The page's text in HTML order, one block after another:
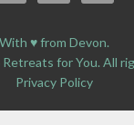
With ♥ from Devon.
for You. All
Privacy Policy